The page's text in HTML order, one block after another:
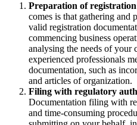
Preparation of
comes is that gathering and
valid registration
commencing business
analysing the needs of your
experienced professionals
documentation, such as
and articles of organization.
Filing with regulatory
Documentation filing with
and time-consuming